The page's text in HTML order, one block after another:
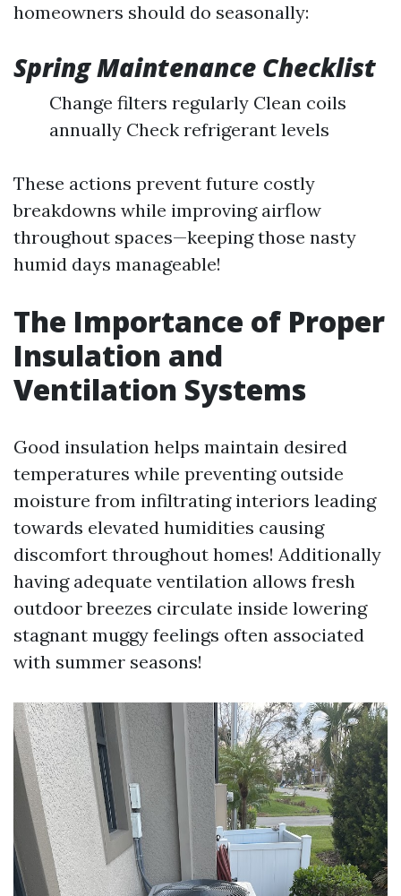
homeowners should do seasonally:
Spring Maintenance Checklist
Change filters regularly Clean coils
annually Check refrigerant levels
These actions prevent future costly
breakdowns while improving airflow
throughout spaces—keeping those nasty
humid days manageable!
The Importance of Proper
Insulation and
Ventilation Systems
Good insulation helps maintain desired
temperatures while preventing outside
moisture from infiltrating interiors leading
towards elevated humidities causing
discomfort throughout homes! Additionally
having adequate ventilation allows fresh
outdoor breezes circulate inside lowering
stagnant muggy feelings often associated
with summer seasons!